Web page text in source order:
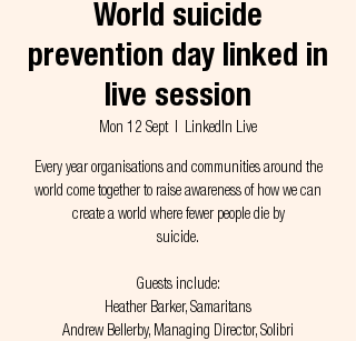
World suicide
prevention day linked in
live session
Mon 12 Sept
  |
LinkedIn Live
Every year organisations and communities around the
world come together to raise awareness of how we can
create a world where fewer people die by
suicide.
Guests include:
Heather Barker, Samaritans
Andrew Bellerby, Managing Director, Solibri